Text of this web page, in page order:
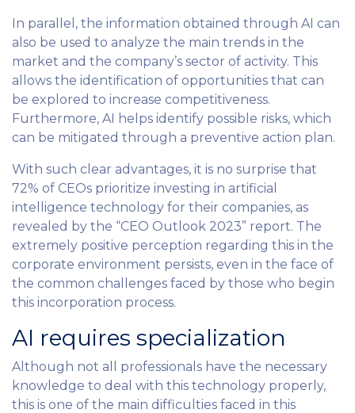
In parallel, the information obtained through AI can
also be used to analyze the main trends in the
market and the company’s sector of activity. This
allows the identification of opportunities that can
be explored to increase competitiveness.
Furthermore, AI helps identify possible risks, which
can be mitigated through a preventive action plan.
With such clear advantages, it is no surprise that
72% of CEOs prioritize investing in artificial
intelligence technology for their companies, as
revealed by the “CEO Outlook 2023” report. The
extremely positive perception regarding this in the
corporate environment persists, even in the face of
the common challenges faced by those who begin
this incorporation process.
AI requires specialization
Although not all professionals have the necessary
knowledge to deal with this technology properly,
this is one of the main difficulties faced in this